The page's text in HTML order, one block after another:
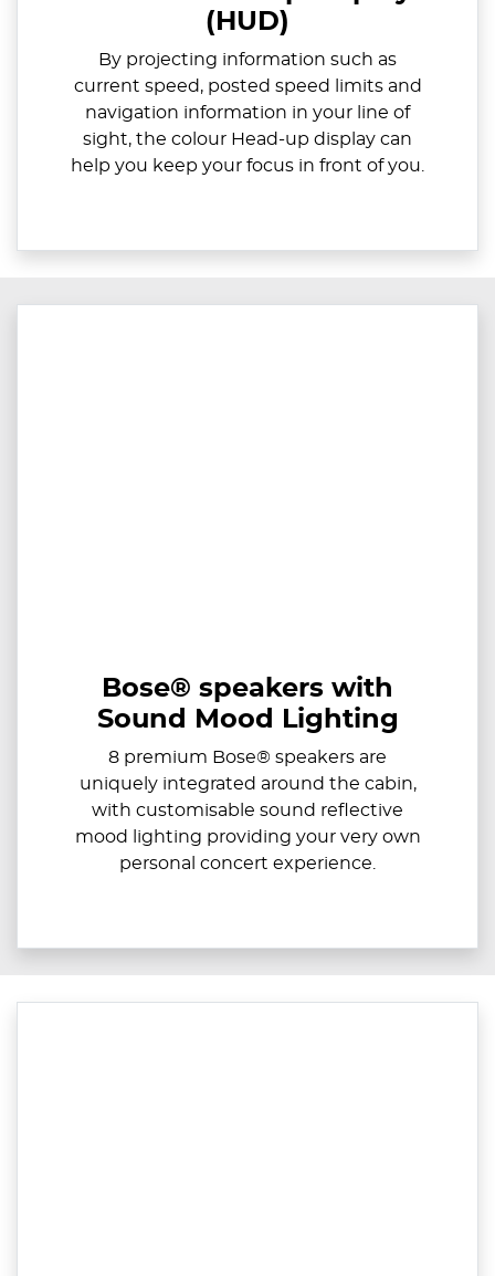
(HUD)
By projecting information such as
current speed, posted speed limits and
navigation information in your line of
sight, the colour Head-up display can
help you keep your focus in front of you.
Bose® speakers with
Sound Mood Lighting
8 premium Bose® speakers are
uniquely integrated around the cabin,
with customisable sound reflective
mood lighting providing your very own
personal concert experience.